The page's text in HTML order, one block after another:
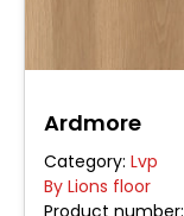
Ardmore
Category: Lvp
By Lions floor
Product number: